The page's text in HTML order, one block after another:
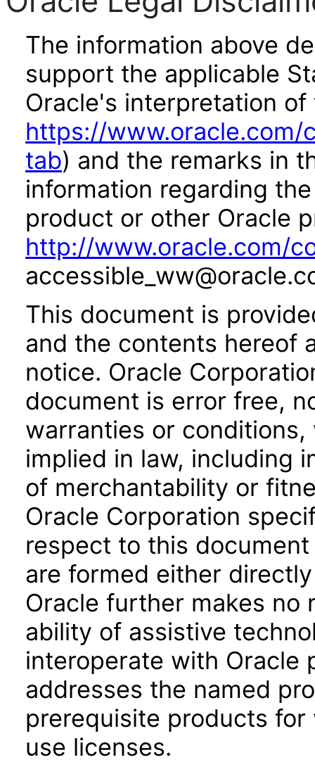
The information above
support the applicable
Oracle's interpretation
https://
tab) and the remarks in
information regarding
product or other Oracle
http://www.oracle.com/
This document is
and the contents hereof
notice. Oracle
document is error free,
warranties or
implied in law, including
of merchantability or
Oracle Corporation
respect to this
are formed either
Oracle further makes no
ability of assistive
interoperate with Oracle
addresses the named
prerequisite products
use licenses.